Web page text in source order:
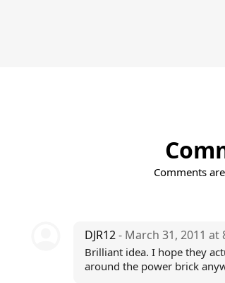
Comments
DJR12- March 31, 2011 at
Brilliant idea. I hope they
around the power brick